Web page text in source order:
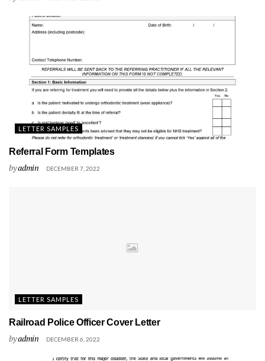
LETTER SAMPLES
Referral Form Templates
byadmin DECEMBER 7, 2022
LETTER SAMPLES
Railroad Police Officer Cover Letter
byadmin DECEMBER 6, 2022